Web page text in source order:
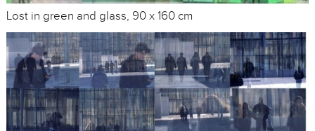
Lost in green and glass, 90 x 160 cm